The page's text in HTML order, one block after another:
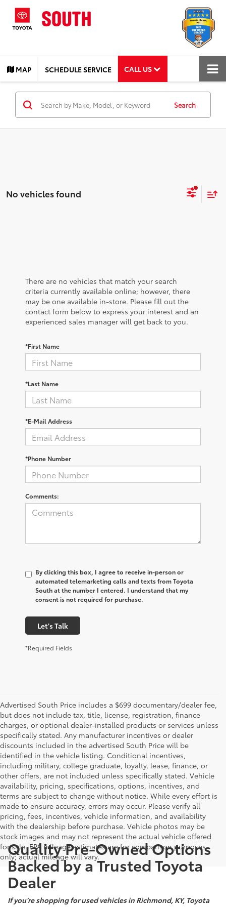
MAP SCHEDULE SERVICE CALL US
Search
No vehicles found
There are no vehicles that match your search
criteria currently available online; however, there
may be one available in-store. Please fill out the
contact form below to express your interest and an
experienced sales manager will get back to you.
*First Name
*Last Name
*E-Mail Address
*Phone Number
Comments:
By clicking this box, I agree to receive in-person or
automated telemarketing calls and texts from Toyota
South at the number I entered. I understand that my
consent is not required for purchase.
Let's Talk
*Required Fields
Advertised South Price includes a $699 documentary/dealer fee,
but does not include tax, title, license, registration, finance
charges, or optional dealer-installed products or services unless
specifically stated. Any manufacturer incentives or dealer
discounts included in the advertised South Price will be
identified in the vehicle listing. Conditional incentives,
including military, college graduate, loyalty, lease, finance, or
other offers, are not included unless specifically stated. Vehicle
availability, pricing, specifications, options, incentives, and
terms are subject to change without notice. While every effort is
made to ensure accuracy, errors may occur. Please verify all
pricing, fees, incentives, vehicle information, and availability
with the dealership before purchase. Vehicle photos may be
stock images and may not represent the actual vehicle offered
for sale. EPA mileage estimates are for comparison purposes
only; actual mileage will vary.
Quality Pre-Owned Options
Backed by a Trusted Toyota
Dealer
If you’re shopping for used vehicles in Richmond, KY, Toyota